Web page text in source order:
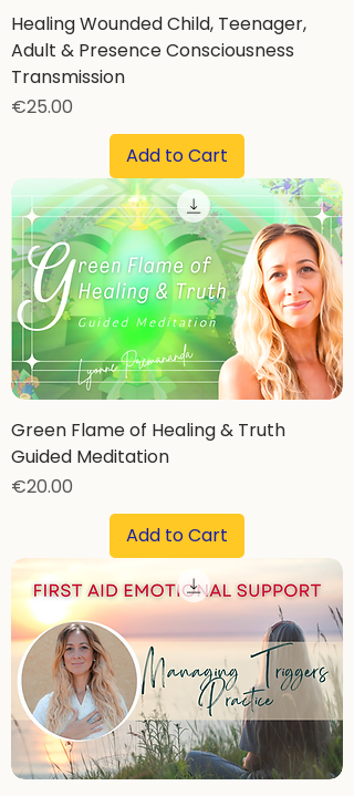
Healing Wounded Child, Teenager,
Adult & Presence Consciousness
Transmission
Price
€25.00
Add to Cart
Green Flame of Healing & Truth
Guided Meditation
Price
€20.00
Add to Cart